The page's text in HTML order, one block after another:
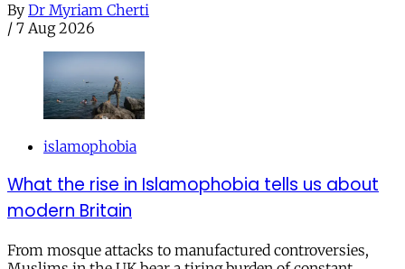
By Dr Myriam Cherti
/ 7 Aug 2026
islamophobia
What the rise in Islamophobia tells us about
modern Britain
From mosque attacks to manufactured controversies,